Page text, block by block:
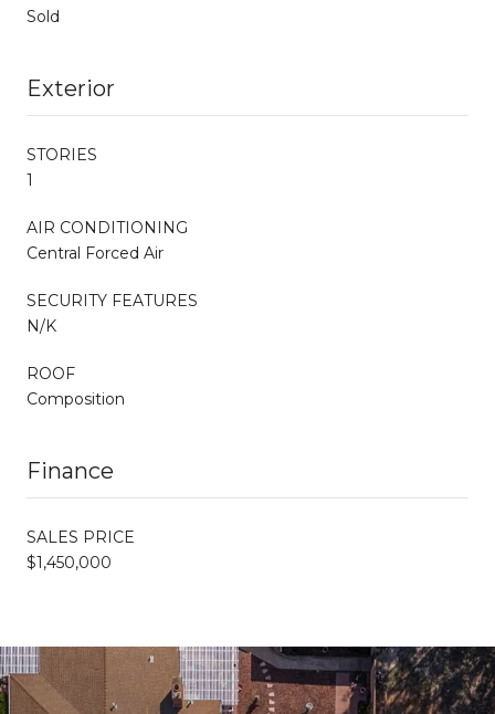
Sold
Exterior
STORIES
1
AIR CONDITIONING
Central Forced Air
SECURITY FEATURES
N/K
ROOF
Composition
Finance
SALES PRICE
$1,450,000